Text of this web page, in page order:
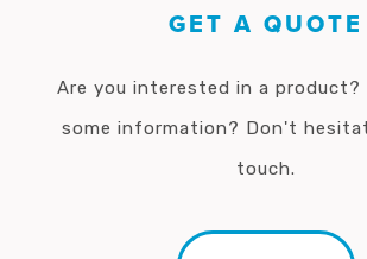
GET A QUOTE
Are you interested in a product?
some information? Don't
touch.